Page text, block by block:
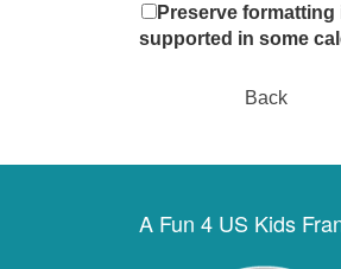
Preserve
supported in some
Back
A Fun 4 US Kids